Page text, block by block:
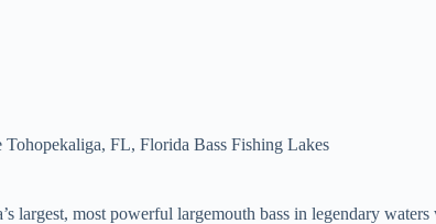
Tohopekaliga, FL, Florida Bass Fishing Lakes
most powerful largemouth bass in legendary waters